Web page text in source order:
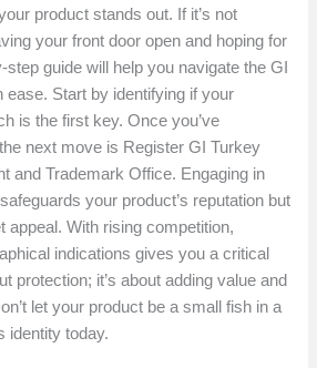
product stands out. If it’s not
your front door open and hoping for
guide will help you navigate the GI
ease. Start by identifying if your
is the first key. Once you’ve
next move is Register GI Turkey
and Trademark Office. Engaging in
your product’s reputation but
appeal. With rising competition,
indications gives you a critical
protection; it’s about adding value and
let your product be a small fish in a
identity today.